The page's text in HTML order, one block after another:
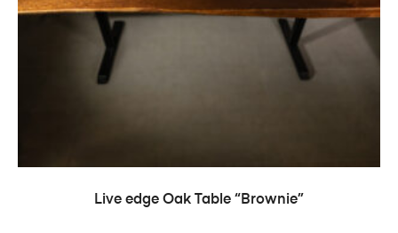
READ MORE
Live edge Oak Table “Brownie”